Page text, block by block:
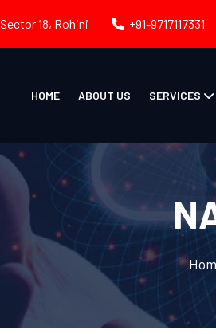
18, Rohini +91-9717117331
HOME ABOUT US SERVICES